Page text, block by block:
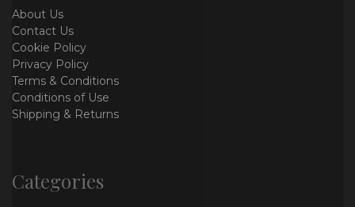
About Us
Contact Us
Cookie Policy
Privacy Policy
Terms & Conditions
Conditions of Use
Shipping & Returns
Categories